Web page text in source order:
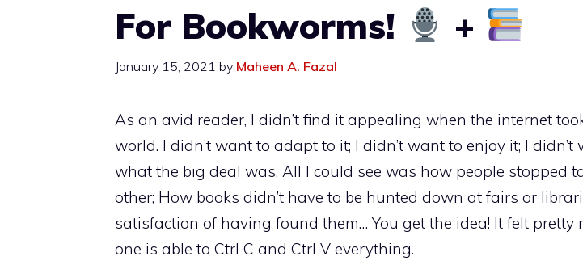
For Bookworms!
+
January 15, 2021 by Maheen A. Fazal
As an avid reader, I didn’t find it appealing when the internet
world. I didn’t want to adapt to it; I didn’t want to enjoy it; I didn’t
what the big deal was. All I could see was how people stopped
other; How books didn’t have to be hunted down at fairs or
satisfaction of having found them… You get the idea! It felt pretty
one is able to Ctrl C and Ctrl V everything.